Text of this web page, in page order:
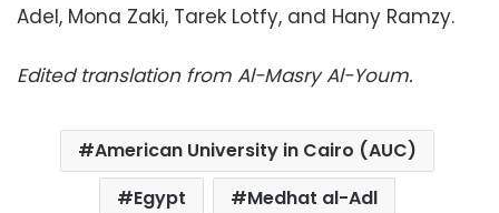
Adel, Mona Zaki, Tarek Lotfy, and Hany Ramzy.
Edited translation from Al-Masry Al-Youm.
American University in Cairo (AUC)
Egypt
Medhat al-Adl